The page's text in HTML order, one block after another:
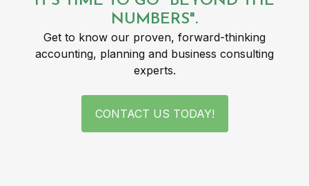
NUMBERS".
Get to know our proven, forward-thinking
accounting, planning and business consulting
experts.
CONTACT US TODAY!